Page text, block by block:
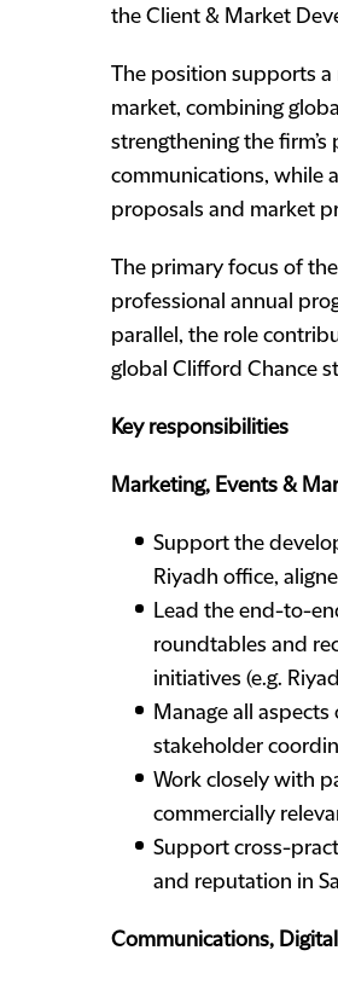
the Client & Market
The position supports
market, combining
strengthening the
communications, while
proposals and market
The primary focus of
professional annual
parallel, the role
global Clifford Chance
Key responsibilities
Marketing, Events &
Support the
Riyadh office,
Lead the end-to-
roundtables and
initiatives (e.g.
Manage all
stakeholder
Work closely with
commercially
Support cross-
and reputation in
Communications,